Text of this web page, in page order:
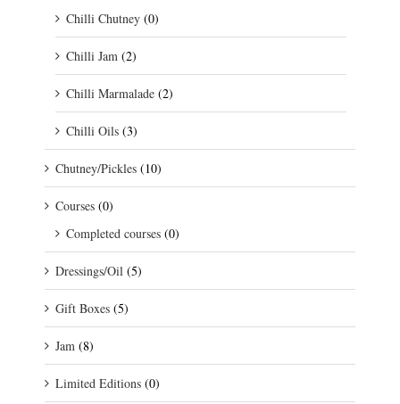
Chilli Chutney (0)
Chilli Jam (2)
Chilli Marmalade (2)
Chilli Oils (3)
Chutney/Pickles (10)
Courses (0)
Completed courses (0)
Dressings/Oil (5)
Gift Boxes (5)
Jam (8)
Limited Editions (0)